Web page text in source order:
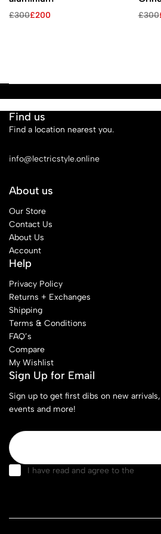
£300£200 £300
Find us
Find a location nearest you.
info@lectricstyle.online
About us
Our Store
Contact Us
About Us
Account
Help
Privacy Policy
Returns + Exchanges
Shipping
Terms & Conditions
FAQ’s
Compare
My Wishlist
Sign Up for Email
Sign up to get first dibs on new
events and more!
I have read and agree to the